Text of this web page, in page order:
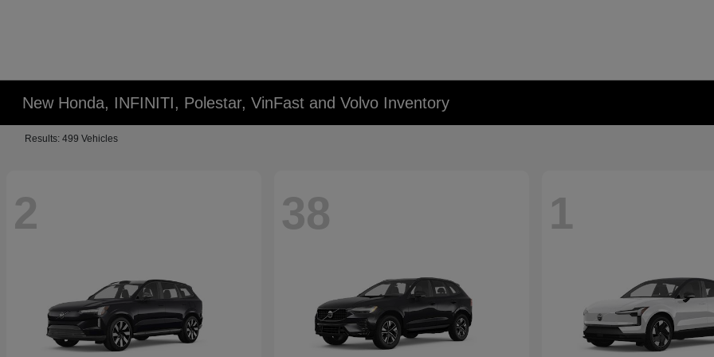
New Honda, INFINITI, Polestar, VinFast and Volvo Inventory
Results: 499 Vehicles
2 38 1